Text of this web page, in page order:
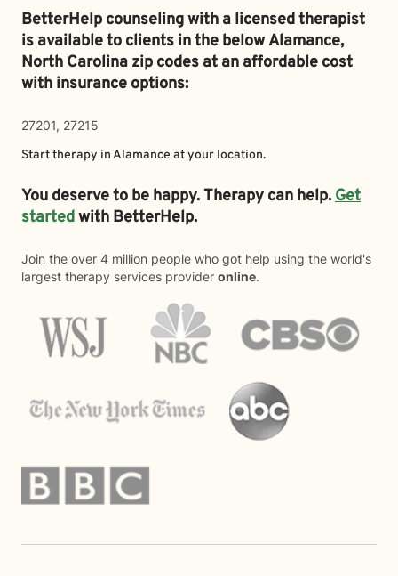
BetterHelp counseling with a licensed therapist
is available to clients in the belowAlamance,
North Carolina zip codes at an affordable cost
with insurance options:
27201, 27215
Start therapy inAlamance at your location.
You deserve to be happy. Therapy can help.Get
startedwith BetterHelp.
Join the over 4 million people who got help using the world's
largest therapy services provider online.